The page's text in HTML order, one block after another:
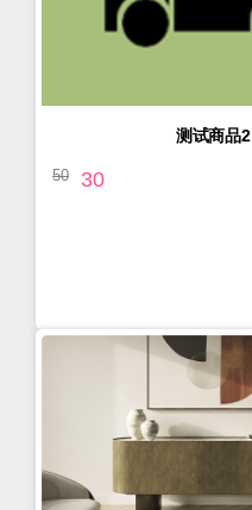
测试商品2
50 30